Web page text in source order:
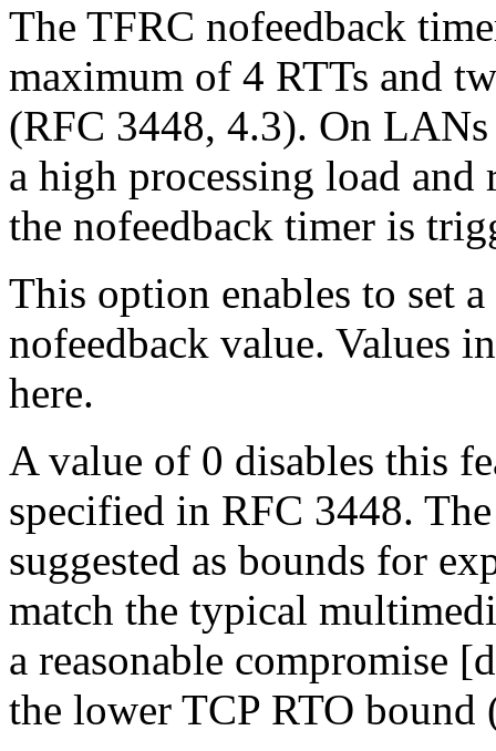
The TFRC nofeedback
maximum of 4 RTTs and
(RFC 3448, 4.3). On
a high processing load and
the nofeedback timer is
This option enables to set
nofeedback value. Values
here.
A value of 0 disables this
specified in RFC 3448.
suggested as bounds for
match the typical
a reasonable compromise
the lower TCP RTO bound